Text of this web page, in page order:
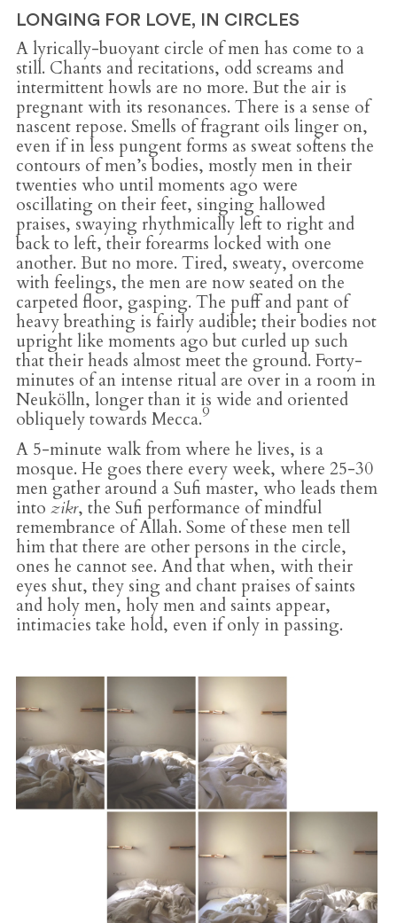
LONGING FOR LOVE, IN CIRCLES
A lyrically-buoyant circle of men has come to a
still. Chants and recitations, odd screams and
intermittent howls are no more. But the air is
pregnant with its resonances. There is a sense of
nascent repose. Smells of fragrant oils linger on,
even if in less pungent forms as sweat softens the
contours of men’s bodies, mostly men in their
twenties who until moments ago were
oscillating on their feet, singing hallowed
praises, swaying rhythmically left to right and
back to left, their forearms locked with one
another. But no more. Tired, sweaty, overcome
with feelings, the men are now seated on the
carpeted floor, gasping. The puff and pant of
heavy breathing is fairly audible; their bodies not
upright like moments ago but curled up such
that their heads almost meet the ground. Forty-
minutes of an intense ritual are over in a room in
Neukölln, longer than it is wide and oriented
obliquely towards Mecca.9
A 5-minute walk from where he lives, is a
mosque. He goes there every week, where 25-30
men gather around a Sufi master, who leads them
into zikr, the Sufi performance of mindful
remembrance of Allah. Some of these men tell
him that there are other persons in the circle,
ones he cannot see. And that when, with their
eyes shut, they sing and chant praises of saints
and holy men, holy men and saints appear,
intimacies take hold, even if only in passing.